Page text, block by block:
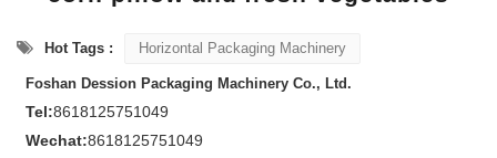
Hot Tags : Horizontal Packaging Machinery
Foshan Dession Packaging Machinery Co., Ltd.
Tel:8618125751049
Wechat:8618125751049